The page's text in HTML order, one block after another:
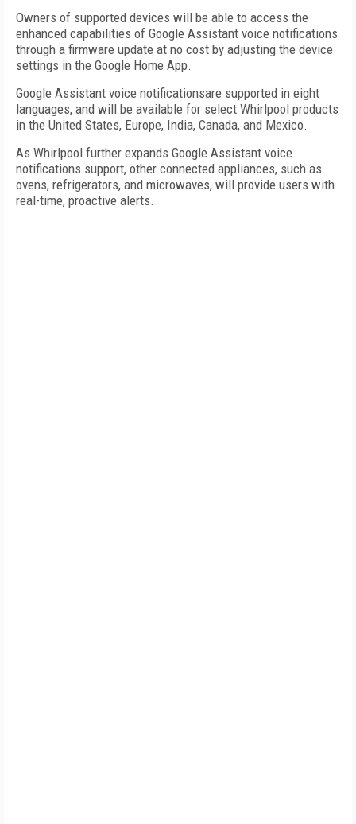
Owners of supported devices will be able to access the
enhanced capabilities of Google Assistant voice notifications
through a firmware update at no cost by adjusting the device
settings in the Google Home App.
Google Assistant voice notificationsare supported in eight
languages, and will be available for select Whirlpool products
in the United States, Europe, India, Canada, and Mexico.
As Whirlpool further expands Google Assistant voice
notifications support, other connected appliances, such as
ovens, refrigerators, and microwaves, will provide users with
real-time, proactive alerts.